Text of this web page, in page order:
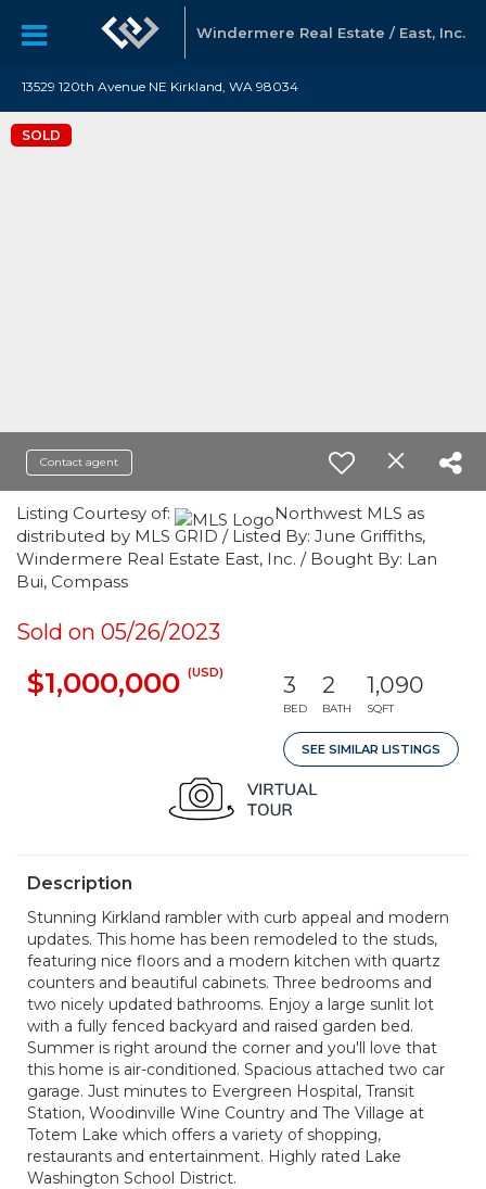
Windermere Real Estate / East, Inc.
13529 120th Avenue NE Kirkland, WA 98034
SOLD
Contact agent
Listing Courtesy of:
Northwest MLS as
distributed by MLS GRID / Listed By: June Griffiths,
Windermere Real Estate East, Inc. / Bought By: Lan
Bui, Compass
Sold on 05/26/2023
$1,000,000 (USD) 3
BED
2
BATH
1,090
SQFT
SEE SIMILAR LISTINGS
Description
Stunning Kirkland rambler with curb appeal and modern
updates. This home has been remodeled to the studs,
featuring nice floors and a modern kitchen with quartz
counters and beautiful cabinets. Three bedrooms and
two nicely updated bathrooms. Enjoy a large sunlit lot
with a fully fenced backyard and raised garden bed.
Summer is right around the corner and you'll love that
this home is air-conditioned. Spacious attached two car
garage. Just minutes to Evergreen Hospital, Transit
Station, Woodinville Wine Country and The Village at
Totem Lake which offers a variety of shopping,
restaurants and entertainment. Highly rated Lake
Washington School District.